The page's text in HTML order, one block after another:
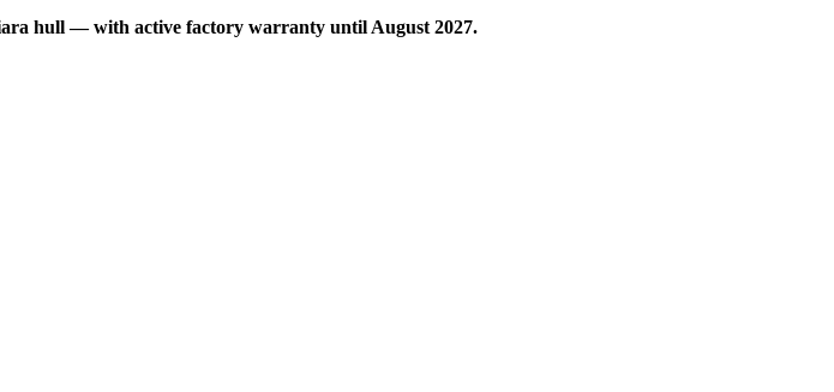
hull — with active factory warranty until August 2027.